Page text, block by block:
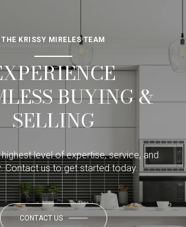
THE KRISSY MIRELES TEAM
BUYING &
SELLING
level of expertise, service, and
Contact us to get started today.
CONTACT US